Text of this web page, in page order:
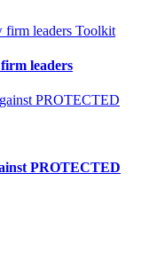
Toolkit
leaders
PROTECTED